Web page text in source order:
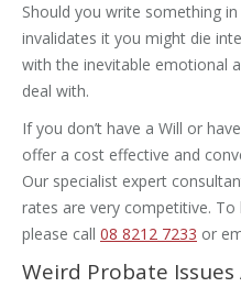
Should you write something
invalidates it you might die
with the inevitable emotional
deal with.
If you don’t have a Will or
offer a cost effective and
Our specialist expert
rates are very competitive.
please call 08 8212 7233 or
Weird Probate Issues